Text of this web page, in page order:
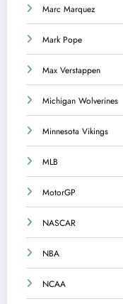
Marc Marquez
Mark Pope
Max Verstappen
Michigan Wolverines
Minnesota Vikings
MLB
MotorGP
NASCAR
NBA
NCAA